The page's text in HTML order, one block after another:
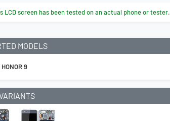
LCD screen has been tested on an actual phone or tester.
MODELS
9